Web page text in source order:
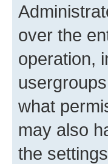
over the
operation,
what
may also
the